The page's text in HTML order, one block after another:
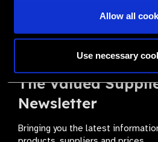
Allow all
Use necessary
The Valued
Newsletter
Bringing you the latest